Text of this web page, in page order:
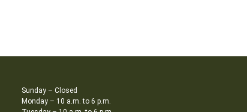
Sunday – Closed
Monday – 10 a.m. to 6 p.m.